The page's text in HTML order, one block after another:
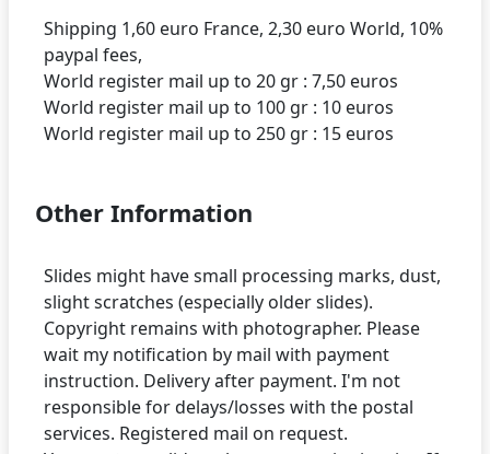
Shipping 1,60 euro France, 2,30 euro World, 10%
paypal fees,
World register mail up to 20 gr : 7,50 euros
World register mail up to 100 gr : 10 euros
Other Information
Slides might have small processing marks, dust,
slight scratches (especially older slides).
Copyright remains with photographer. Please
wait my notification by mail with payment
instruction. Delivery after payment. I'm not
responsible for delays/losses with the postal
services. Registered mail on request.